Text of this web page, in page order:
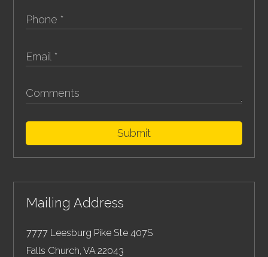
Submit
Mailing Address
7777 Leesburg Pike Ste 407S
Falls Church,VA 22043